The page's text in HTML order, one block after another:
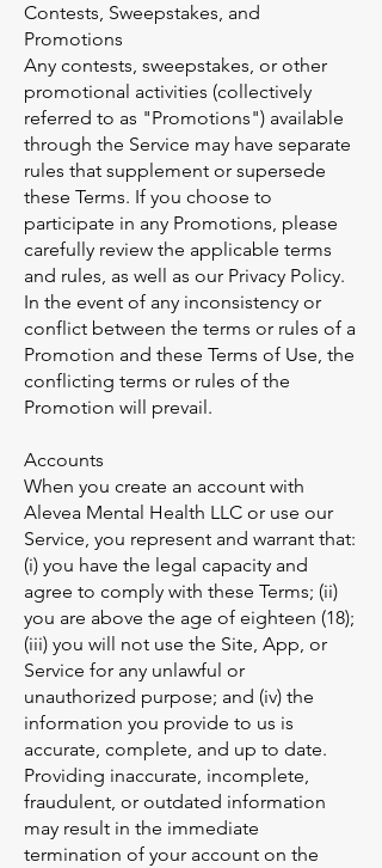
Contests, Sweepstakes, and
Promotions
Any contests, sweepstakes, or other
promotional activities (collectively
referred to as "Promotions") available
through the Service may have separate
rules that supplement or supersede
these Terms. If you choose to
participate in any Promotions, please
carefully review the applicable terms
and rules, as well as our Privacy Policy.
In the event of any inconsistency or
conflict between the terms or rules of a
Promotion and these Terms of Use, the
conflicting terms or rules of the
Promotion will prevail.
Accounts
When you create an account with
Alevea Mental Health LLC or use our
Service, you represent and warrant that:
(i) you have the legal capacity and
agree to comply with these Terms; (ii)
you are above the age of eighteen (18);
(iii) you will not use the Site, App, or
Service for any unlawful or
unauthorized purpose; and (iv) the
information you provide to us is
accurate, complete, and up to date.
Providing inaccurate, incomplete,
fraudulent, or outdated information
may result in the immediate
termination of your account on the